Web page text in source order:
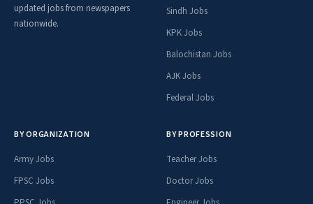
updated jobs from newspapers
nationwide.
Sindh Jobs
KPK Jobs
Balochistan Jobs
AJK Jobs
Federal Jobs
BY ORGANIZATION
Army Jobs
FPSC Jobs
BY PROFESSION
Teacher Jobs
Doctor Jobs